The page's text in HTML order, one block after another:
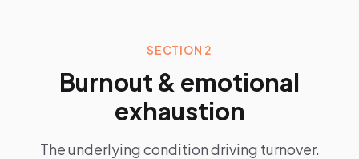
SECTION 2
Burnout & emotional
exhaustion
The underlying condition driving turnover.